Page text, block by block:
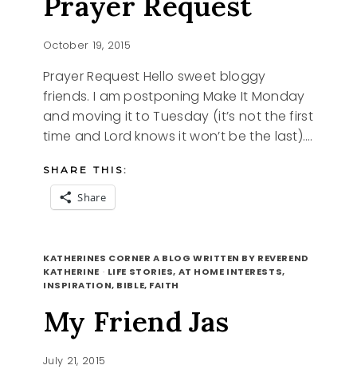
October 19, 2015
Prayer Request Hello sweet bloggy
friends. I am postponing Make It Monday
and moving it to Tuesday (it’s not the first
time and Lord knows it won’t be the last)….
SHARE THIS:
Share
REQUEST
KATHERINES CORNER A BLOG WRITTEN BY REVEREND
KATHERINE · LIFE STORIES, AT HOME INTERESTS,
INSPIRATION, BIBLE, FAITH
My Friend Jas
July 21, 2015